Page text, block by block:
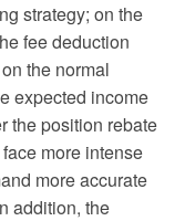
strategy; on the
fee deduction
the normal
expected income
the position rebate
more intense
more accurate
addition, the